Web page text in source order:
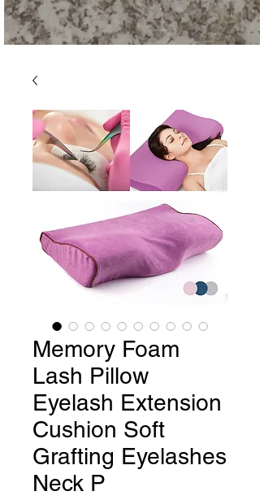
Memory Foam
Lash Pillow
Eyelash Extension
Cushion Soft
Grafting Eyelashes
Neck P